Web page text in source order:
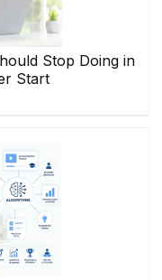
Stop Doing in
Start